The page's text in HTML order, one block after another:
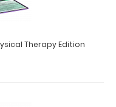
Physical Therapy
Therapy Edition